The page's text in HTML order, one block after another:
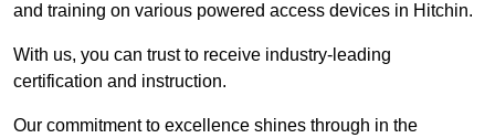
and training on various powered access devices in Hitchin.
With us, you can trust to receive industry-leading
certification and instruction.
Our commitment to excellence shines through in the